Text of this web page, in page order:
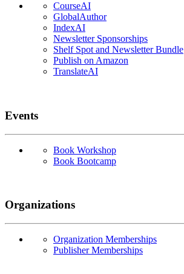
CourseAI
GlobalAuthor
IndexAI
Newsletter Sponsorships
Shelf Spot and Newsletter Bundle
Publish on Amazon
TranslateAI
Events
Book Workshop
Book Bootcamp
Organizations
Organization Memberships
Publisher Memberships